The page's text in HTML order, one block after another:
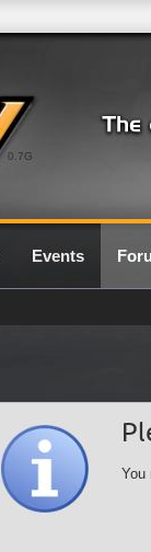
0.7G
Events
You